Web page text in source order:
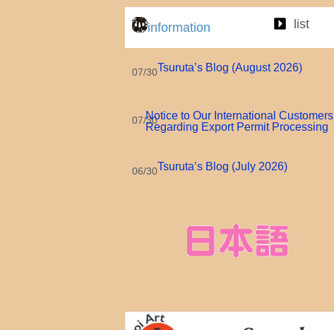
information list
07/30Tsuruta’s Blog (August 2026)
07/30Notice to Our International Customers
Regarding Export Permit Processing
06/30Tsuruta’s Blog (July 2026)